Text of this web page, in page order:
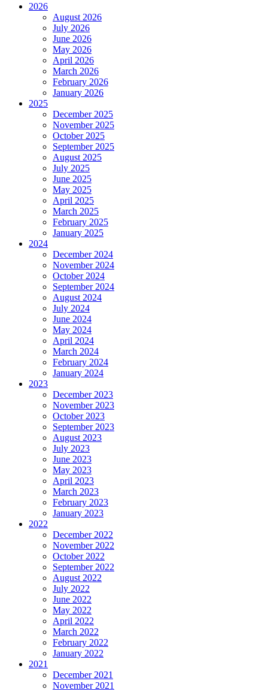
2026
August 2026
July 2026
June 2026
May 2026
April 2026
March 2026
February 2026
January 2026
2025
December 2025
November 2025
October 2025
September 2025
August 2025
July 2025
June 2025
May 2025
April 2025
March 2025
February 2025
January 2025
2024
December 2024
November 2024
October 2024
September 2024
August 2024
July 2024
June 2024
May 2024
April 2024
March 2024
February 2024
January 2024
2023
December 2023
November 2023
October 2023
September 2023
August 2023
July 2023
June 2023
May 2023
April 2023
March 2023
February 2023
January 2023
2022
December 2022
November 2022
October 2022
September 2022
August 2022
July 2022
June 2022
May 2022
April 2022
March 2022
February 2022
January 2022
2021
December 2021
November 2021